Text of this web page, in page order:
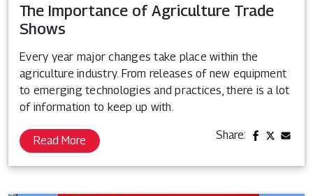
The Importance of Agriculture Trade
Shows
Every year major changes take place within the
agriculture industry. From releases of new equipment
to emerging technologies and practices, there is a lot
of information to keep up with.
Read More Share: